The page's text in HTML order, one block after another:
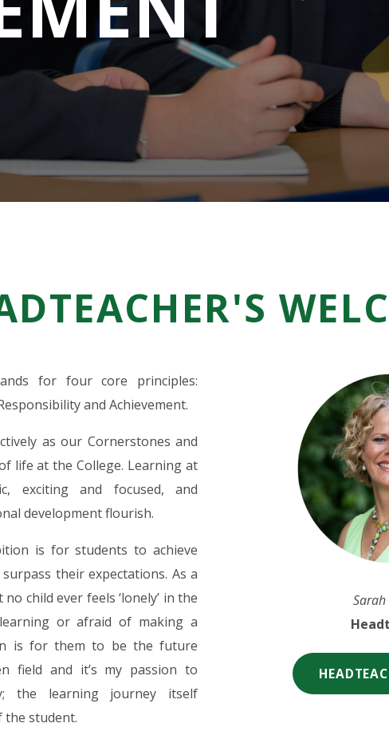
for four core principles:
and Achievement.
as our Cornerstones and
life at the College. Learning at
exciting and focused, and
development flourish.
is for students to achieve
their expectations. As a
child ever feels ‘lonely’ in the
or afraid of making a
is for them to be the future
field and it’s my passion to
the learning journey itself
the student.